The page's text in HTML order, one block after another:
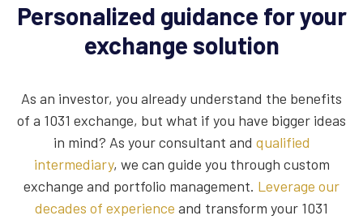
Personalized guidance for your
exchange solution
As an investor, you already understand the benefits
of a 1031 exchange, but what if you have bigger ideas
in mind? As your consultant and qualified
intermediary, we can guide you through custom
exchange and portfolio management. Leverage our
decades of experience and transform your 1031